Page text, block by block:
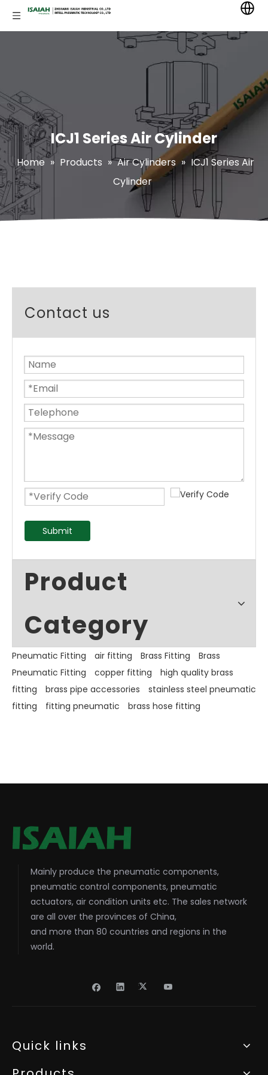
ICJ1 Series Air Cylinder
Home » Products » Air Cylinders » ICJ1 Series Air
Cylinder
Contact us
Submit
Product
Category
Pneumatic Fitting air fitting Brass Fitting
Brass
Pneumatic Fitting
copper fitting
high quality brass
fitting
brass pipe accessories
stainless steel pneumatic
fitting
fitting pneumatic brass hose fitting
Mainly produce the pneumatic components,
pneumatic control components, pneumatic
actuators, air condition units etc. The sales network
are all over the provinces of China,
and more than 80 countries and regions in the
world.
Quick links